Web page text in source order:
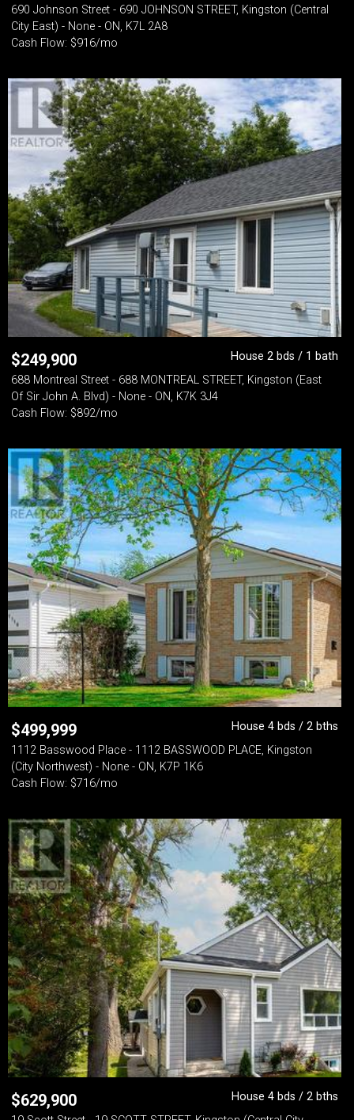
690 Johnson Street - 690 JOHNSON STREET, Kingston (Central
City East) - None - ON, K7L 2A8
Cash Flow: $916/mo
$249,900
House 2 bds / 1 bath
688 Montreal Street - 688 MONTREAL STREET, Kingston (East
Of Sir John A. Blvd) - None - ON, K7K 3J4
Cash Flow: $892/mo
$499,999
House 4 bds / 2 bths
1112 Basswood Place - 1112 BASSWOOD PLACE, Kingston
(City Northwest) - None - ON, K7P 1K6
Cash Flow: $716/mo
$629,900
House 4 bds / 2 bths